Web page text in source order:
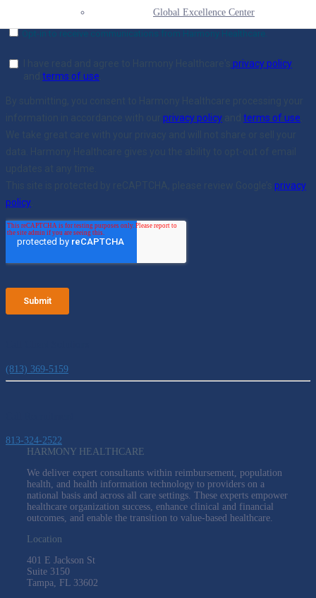
Global Excellence Center
(813) 369-5159
813-324-2522
HARMONY HEALTHCARE
We deliver expert consultants within reimbursement, population
health, and health information technology to providers on a
national basis and across all care settings. These experts empower
healthcare organization success, enhance clinical and financial
outcomes, and enable the transition to value-based healthcare.
Location
401 E Jackson St
Suite 3150
Tampa, FL 33602